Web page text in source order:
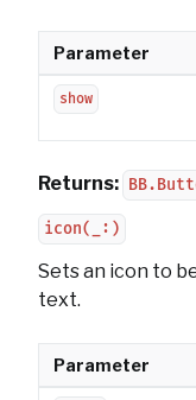
Parameter
show
Returns:
icon(_:)
Sets an icon to
text.
Parameter